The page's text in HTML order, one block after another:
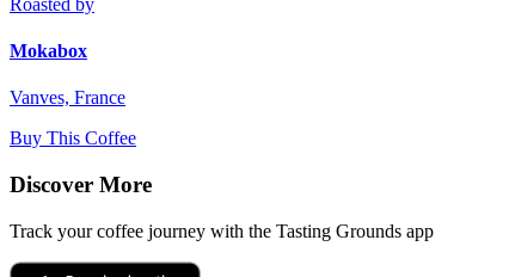
Mokabox
Vanves, France
Buy This Coffee
Discover More
Track your coffee journey with the Tasting Grounds app